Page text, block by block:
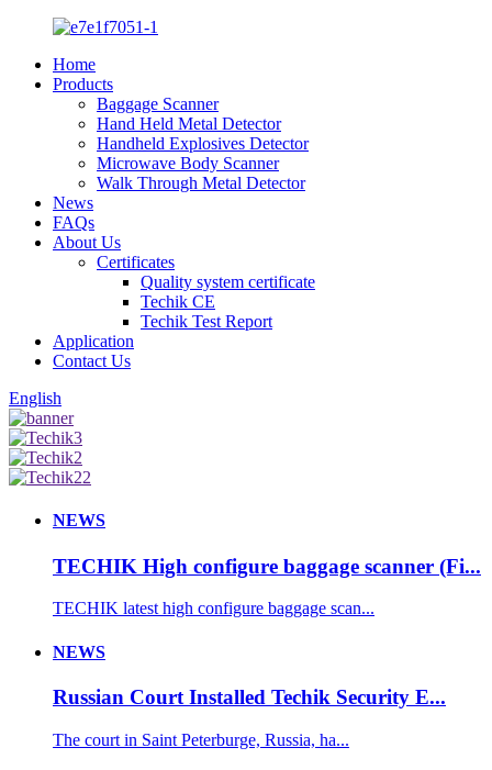
Home
Products
Baggage Scanner
Hand Held Metal Detector
Handheld Explosives Detector
Microwave Body Scanner
Walk Through Metal Detector
News
FAQs
About Us
Certificates
Quality system certificate
Techik CE
Techik Test Report
Application
Contact Us
English
NEWS
TECHIK High configure baggage scanner (Fi...
TECHIK latest high configure baggage scan...
NEWS
Russian Court Installed Techik Security E...
The court in Saint Peterburge, Russia, ha...